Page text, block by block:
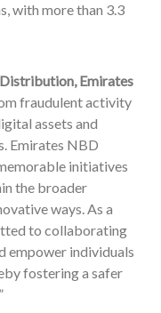
with more than 3.3
Emirates
fraudulent activity
assets and
Emirates NBD
initiatives
the broader
ways. As a
to collaborating
empower individuals
fostering a safer